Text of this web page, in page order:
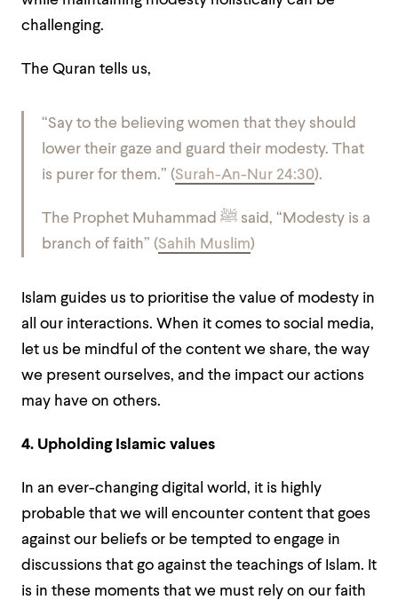
challenging.
The Quran tells us,
“Say to the believing women that they should
lower their gaze and guard their modesty. That
is purer for them.” (Surah-An-Nur 24:30).
The Prophet Muhammad ﷺ said, “Modesty is a
branch of faith” (Sahih Muslim)
Islam guides us to prioritise the value of modesty in
all our interactions. When it comes to social media,
let us be mindful of the content we share, the way
we present ourselves, and the impact our actions
may have on others.
4. Upholding Islamic values
In an ever-changing digital world, it is highly
probable that we will encounter content that goes
against our beliefs or be tempted to engage in
discussions that go against the teachings of Islam. It
is in these moments that we must rely on our faith